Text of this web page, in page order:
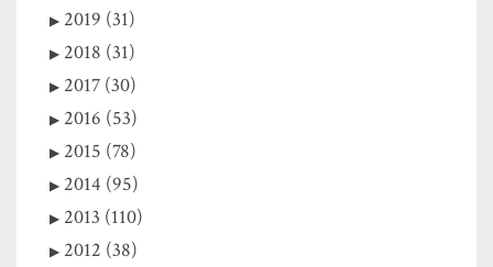
2019 (31)
2018 (31)
2017 (30)
2016 (53)
2015 (78)
2014 (95)
2013 (110)
2012 (38)